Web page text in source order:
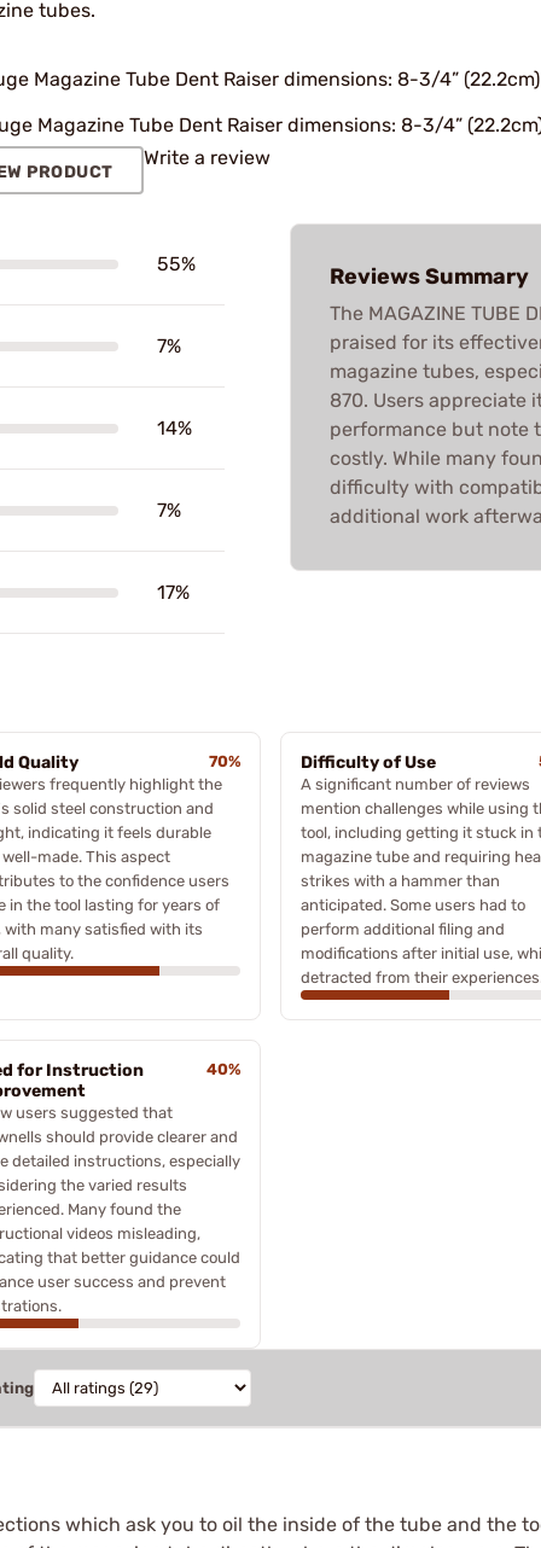
tubes.
Magazine Tube Dent Raiser dimensions: 8-3/4”
Magazine Tube Dent Raiser dimensions: 8-3/4”
PRODUCT
Write a review
55%
7%
14%
7%
17%
Reviews Summary
The MAGAZINE TUBE
praised for its
magazine tubes,
870. Users appreciate
performance but note
costly. While many
difficulty with
additional work
Quality
70%
frequently highlight the
solid steel construction and
indicating it feels durable
made. This aspect
to the confidence users
in the tool lasting for years of
with many satisfied with its
quality.
Difficulty of Use
A significant number of reviews
mention challenges while using
tool, including getting it stuck in
magazine tube and requiring
strikes with a hammer than
anticipated. Some users had to
perform additional filing and
modifications after initial use,
detracted from their
for Instruction
40%
users suggested that
should provide clearer and
detailed instructions, especially
the varied results
Many found the
videos misleading,
that better guidance could
user success and prevent
which ask you to oil the inside of the tube and the